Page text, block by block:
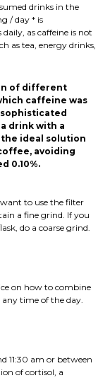
drinks in the
/ day * is
as caffeine is not
as tea, energy drinks,
of different
caffeine was
drink with a
ideal solution
avoiding
0.10%.
to use the filter
a fine grind. If you
do a coarse grind.
on how to combine
time of the day.
11:30 am or between
of cortisol, a